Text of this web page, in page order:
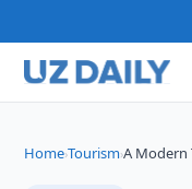
Home›Tourism›A Modern